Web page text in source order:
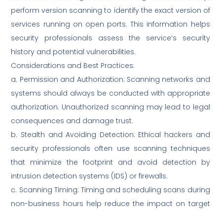
perform version scanning to identify the exact version of
services running on open ports. This information helps
security professionals assess the service’s security
history and potential vulnerabilities.
Considerations and Best Practices:
a. Permission and Authorization: Scanning networks and
systems should always be conducted with appropriate
authorization. Unauthorized scanning may lead to legal
consequences and damage trust.
b. Stealth and Avoiding Detection: Ethical hackers and
security professionals often use scanning techniques
that minimize the footprint and avoid detection by
intrusion detection systems (IDS) or firewalls.
c. Scanning Timing: Timing and scheduling scans during
non-business hours help reduce the impact on target